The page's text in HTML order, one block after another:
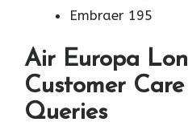
Embraer 195
Air Europa
Customer
Queries